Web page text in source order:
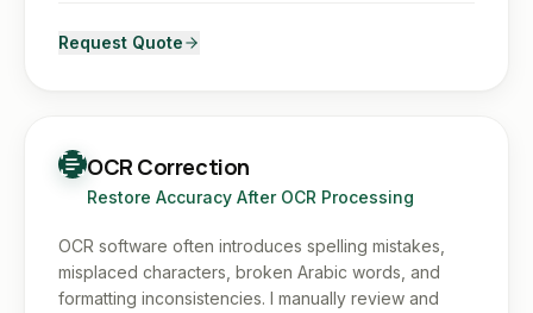
Request Quote
OCR Correction
Restore Accuracy After OCR Processing
OCR software often introduces spelling mistakes,
misplaced characters, broken Arabic words, and
formatting inconsistencies. I manually review and